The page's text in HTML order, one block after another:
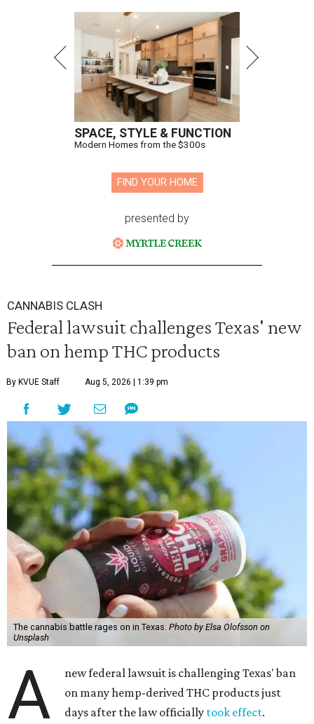
SPACE, STYLE & FUNCTION
Modern Homes from the $300s
FIND YOUR HOME
presented by
CANNABIS CLASH
Federal lawsuit challenges Texas' new
ban on hemp THC products
By KVUE Staff Aug 5, 2026 | 1:39 pm
The cannabis battle rages on in Texas. Photo by Elsa Olofsson on
Unsplash
A
new federal lawsuit is challenging Texas' ban
on many hemp-derived THC products just
days after the law officially took effect.